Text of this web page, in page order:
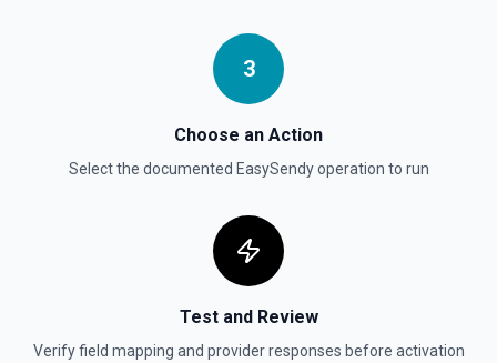
Send a file upload. See the documentation
Updates a child block object. See the documentation
Update a data source. See the documentation
3
Choose an Action
Select the documented EasySendyoperation to run
Test and Review
Verify field mapping and provider responses before activation